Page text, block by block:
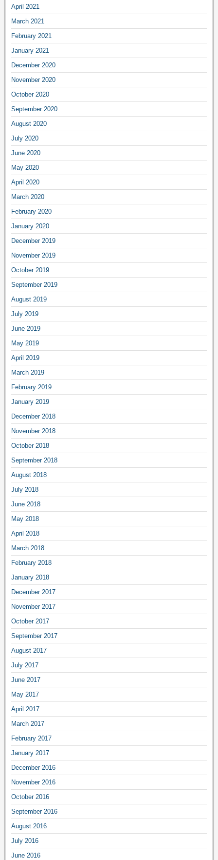
April 2021
March 2021
February 2021
January 2021
December 2020
November 2020
October 2020
September 2020
August 2020
July 2020
June 2020
May 2020
April 2020
March 2020
February 2020
January 2020
December 2019
November 2019
October 2019
September 2019
August 2019
July 2019
June 2019
May 2019
April 2019
March 2019
February 2019
January 2019
December 2018
November 2018
October 2018
September 2018
August 2018
July 2018
June 2018
May 2018
April 2018
March 2018
February 2018
January 2018
December 2017
November 2017
October 2017
September 2017
August 2017
July 2017
June 2017
May 2017
April 2017
March 2017
February 2017
January 2017
December 2016
November 2016
October 2016
September 2016
August 2016
July 2016
June 2016